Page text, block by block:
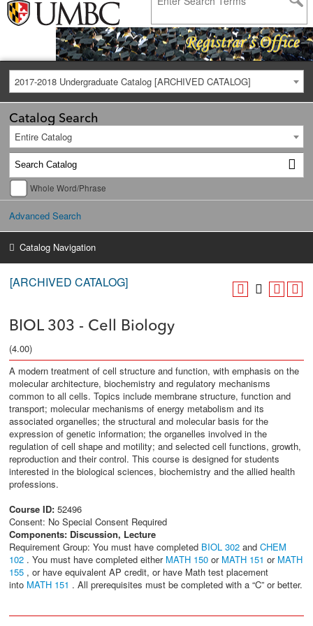
2017-2018 Undergraduate Catalog [ARCHIVED CATALOG]
Catalog Search
Entire Catalog
Whole Word/Phrase
Advanced Search
Catalog Navigation
[ARCHIVED CATALOG]
BIOL 303 - Cell Biology
(4.00)
A modern treatment of cell structure and function, with emphasis on the
molecular architecture, biochemistry and regulatory mechanisms
common to all cells. Topics include membrane structure, function and
transport; molecular mechanisms of energy metabolism and its
associated organelles; the structural and molecular basis for the
expression of genetic information; the organelles involved in the
regulation of cell shape and motility; and selected cell functions, growth,
reproduction and their control. This course is designed for students
interested in the biological sciences, biochemistry and the allied health
professions.
Course ID: 52496
Consent: No Special Consent Required
Components: Discussion, Lecture
Requirement Group: You must have completed BIOL 302 and CHEM
102 . You must have completed either MATH 150 or MATH 151 or MATH
155 , or have equivalent AP credit, or have Math test placement
into MATH 151 . All prerequisites must be completed with a “C” or better.